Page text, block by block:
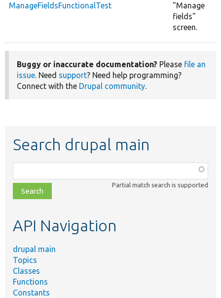
ManageFieldsFunctionalTest
"Manage
fields"
screen.
Buggy or inaccurate documentation? Please file an
issue. Need support? Need help programming?
Connect with the Drupal community.
Search drupal main
class,
file,
topic,
Partial match search is supported
API Navigation
drupal main
Topics
Classes
Functions
Constants